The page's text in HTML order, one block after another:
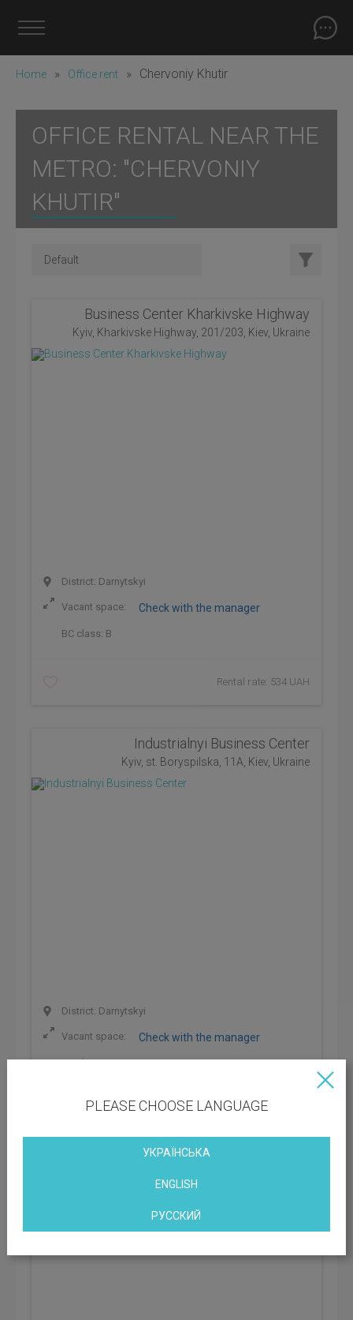
Home » Office rent » Chervoniy Khutіr
OFFICE RENTAL NEAR THE
METRO: "CHERVONIY
KHUTІR"
Business Center Kharkivske Highway
Kyiv, Kharkivske Highway, 201/203, Kiev, Ukraine
District: Darnytskyi
Vacant space: Check with the manager
BC class: B
Rental rate: 534 UAH
Industrialnyi Business Center
Kyiv, st. Boryspilska, 11A, Kiev, Ukraine
District: Darnytskyi
Vacant space: Check with the manager
BC class:C
Rental rate: 401 UAH
Kyiv, st. Boryspilska, 7, Kiev, Ukraine
PLEASE CHOOSE LANGUAGE
УКРАЇНСЬКА
ENGLISH
РУССКИЙ